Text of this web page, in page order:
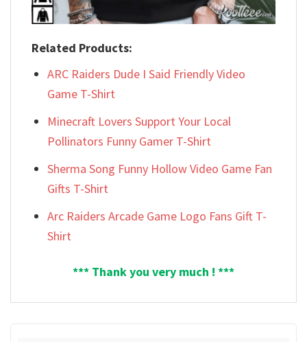
Related Products:
ARC Raiders Dude I Said Friendly Video
Game T-Shirt
Minecraft Lovers Support Your Local
Pollinators Funny Gamer T-Shirt
Sherma Song Funny Hollow Video Game Fan
Gifts T-Shirt
Arc Raiders Arcade Game Logo Fans Gift T-
Shirt
*** Thank you very much ! ***